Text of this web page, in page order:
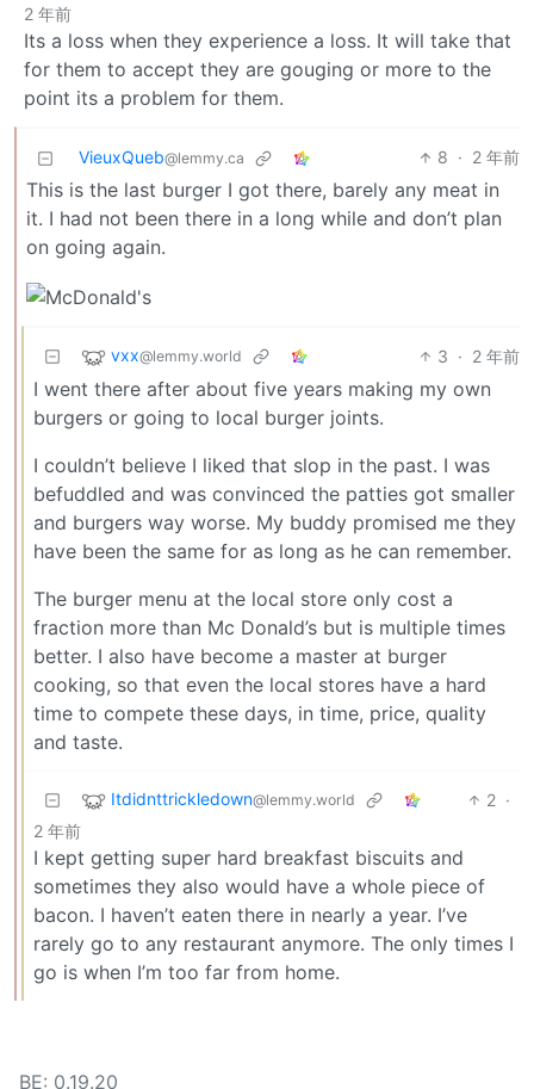
2 年前
Its a loss when they experience a loss. It will take that
for them to accept they are gouging or more to the
point its a problem for them.
VieuxQueb@lemmy.ca 8 · 2 年前
This is the last burger I got there, barely any meat in
it. I had not been there in a long while and don’t plan
on going again.
vxx@lemmy.world 3 · 2 年前
I went there after about five years making my own
burgers or going to local burger joints.
I couldn’t believe I liked that slop in the past. I was
befuddled and was convinced the patties got smaller
and burgers way worse. My buddy promised me they
have been the same for as long as he can remember.
The burger menu at the local store only cost a
fraction more than Mc Donald’s but is multiple times
better. I also have become a master at burger
cooking, so that even the local stores have a hard
time to compete these days, in time, price, quality
and taste.
Itdidnttrickledown@lemmy.world 2 ·
2 年前
I kept getting super hard breakfast biscuits and
sometimes they also would have a whole piece of
bacon. I haven’t eaten there in nearly a year. I’ve
rarely go to any restaurant anymore. The only times I
go is when I’m too far from home.
BE: 0.19.20